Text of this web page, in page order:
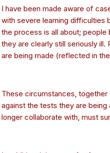
I have been made aware of
with severe learning difficulties
the process is all about;
they are clearly still seriously
are being made (reflected in
These circumstances,
against the tests they are
longer collaborate with, must